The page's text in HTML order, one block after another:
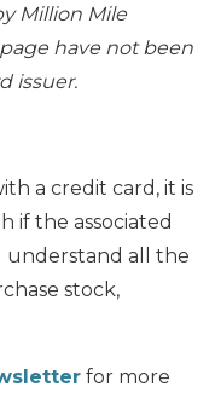
Million Mile
have not been
issuer.
a credit card, it is
if the associated
understand all the
stock,
for more